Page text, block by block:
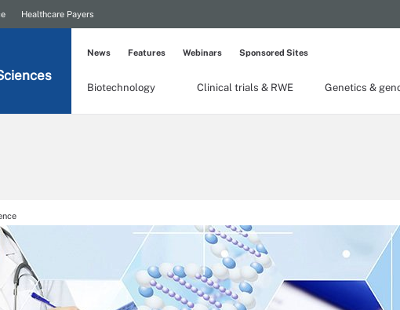
Healthcare Payers
Biotechnology Clinical trials & RWE Genetics &
News Features Webinars Sponsored Sites